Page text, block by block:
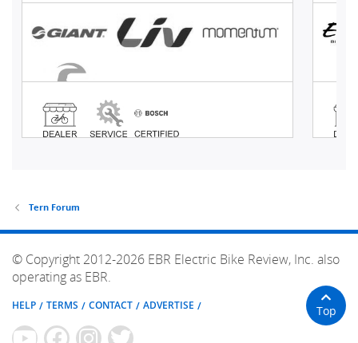
Tern Forum
© Copyright 2012-2026 EBR Electric Bike Review, Inc. also
operating as EBR.
HELP TERMS CONTACT ADVERTISE Top